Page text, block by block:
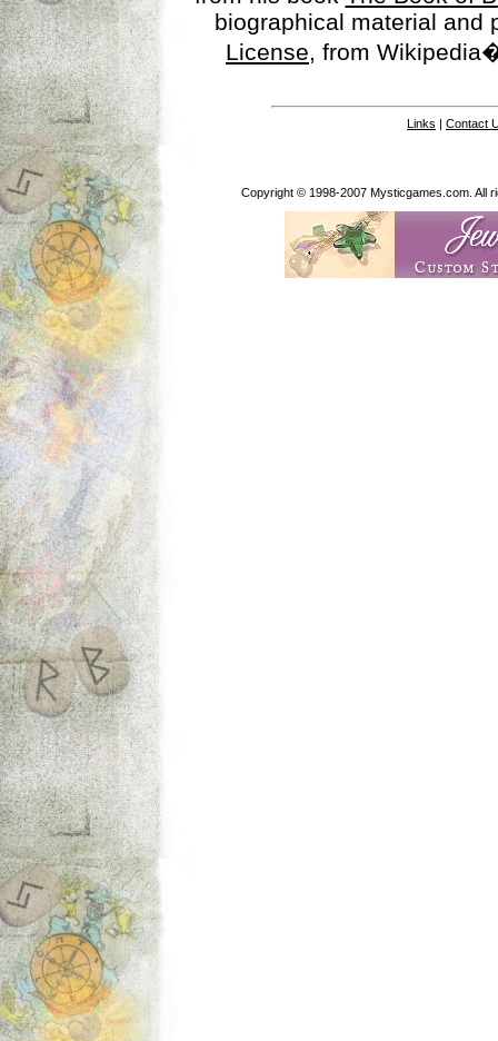
biographical material
License, from
Links | Contact
Copyright © 1998-2007 Mysticgames.com. All